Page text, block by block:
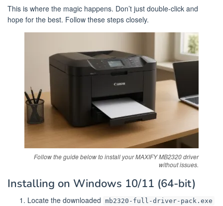
This is where the magic happens. Don’t just double-click and
hope for the best. Follow these steps closely.
Follow the guide below to install your MAXIFY MB2320 driver
without issues.
Installing on Windows 10/11 (64-bit)
Locate the downloaded mb2320-full-driver-pack.exe